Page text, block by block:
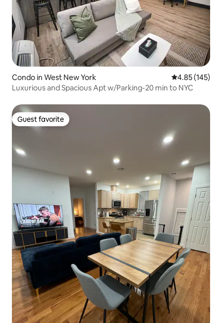
Condo in West New York 4.85 out of 5
4.85 (145)
Luxurious and Spacious Apt w/Parking-20 min to NYC
Guest favorite
Guest favorite